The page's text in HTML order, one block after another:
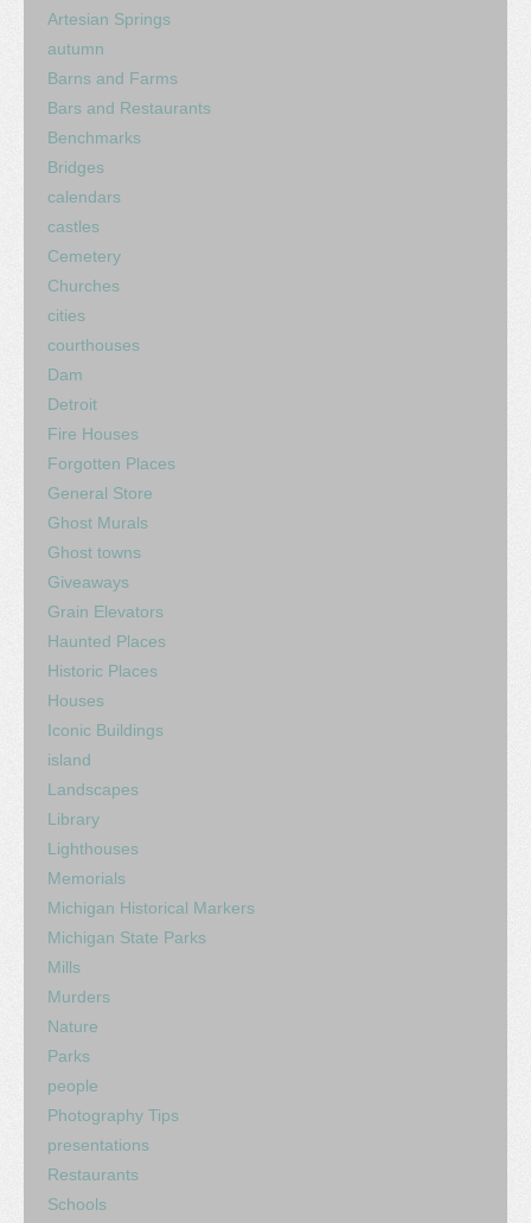
Artesian Springs
autumn
Barns and Farms
Bars and Restaurants
Benchmarks
Bridges
calendars
castles
Cemetery
Churches
cities
courthouses
Dam
Detroit
Fire Houses
Forgotten Places
General Store
Ghost Murals
Ghost towns
Giveaways
Grain Elevators
Haunted Places
Historic Places
Houses
Iconic Buildings
island
Landscapes
Library
Lighthouses
Memorials
Michigan Historical Markers
Michigan State Parks
Mills
Murders
Nature
Parks
people
Photography Tips
presentations
Restaurants
Schools